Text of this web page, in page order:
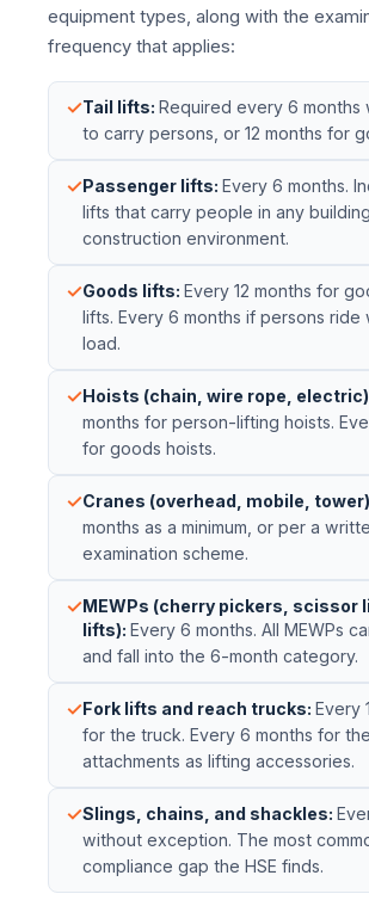
equipment types, along with the
frequency that applies:
✓Tail lifts: Required every 6 months
to carry persons, or 12 months for
✓Passenger lifts: Every 6 months.
lifts that carry people in any
construction environment.
✓Goods lifts: Every 12 months for
lifts. Every 6 months if persons ride
load.
✓Hoists (chain, wire rope, electric)
months for person-lifting hoists.
for goods hoists.
✓Cranes (overhead, mobile, tower)
months as a minimum, or per a
examination scheme.
✓MEWPs (cherry pickers, scissor
lifts): Every 6 months. All MEWPs
and fall into the 6-month category.
✓Fork lifts and reach trucks: Every
for the truck. Every 6 months for
attachments as lifting accessories.
✓Slings, chains, and shackles:
without exception. The most
compliance gap the HSE finds.